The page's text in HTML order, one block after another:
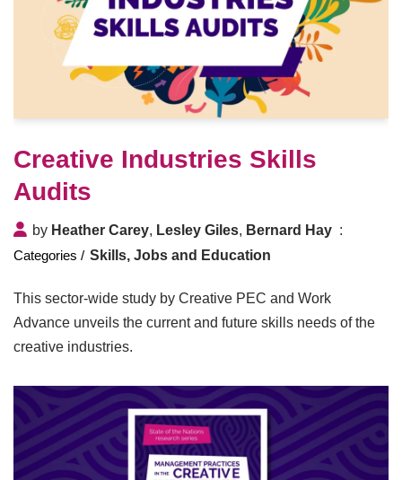
Creative Industries Skills
Audits
by Heather Carey, Lesley Giles, Bernard Hay
Skills, Jobs and Education
This sector-wide study by Creative PEC and Work
Advance unveils the current and future skills needs of the
creative industries.